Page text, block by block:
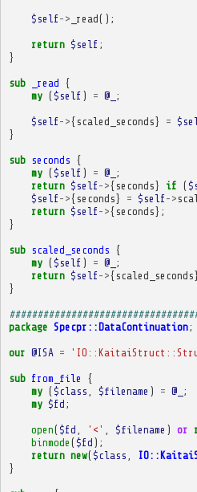
$self-> _read();
return $self ;
}
sub _read {
my ($self ) = @_ ;
$self->{ scaled_seconds} =
}
sub seconds {
my ($self ) = @_ ;
return $self->{ seconds} if (
$self->{ seconds} = $self->
return $self->{ seconds};
}
sub scaled_seconds {
my ($self ) = @_ ;
return $self->{ scaled_seconds
}
package Specpr::DataContinuation;
our @ISA =
sub from_file
{
my ($class $filename ) = @_ ;
my $fd ;
open($fd '<' $filename ) or
binmode ($fd );
return new($class
}